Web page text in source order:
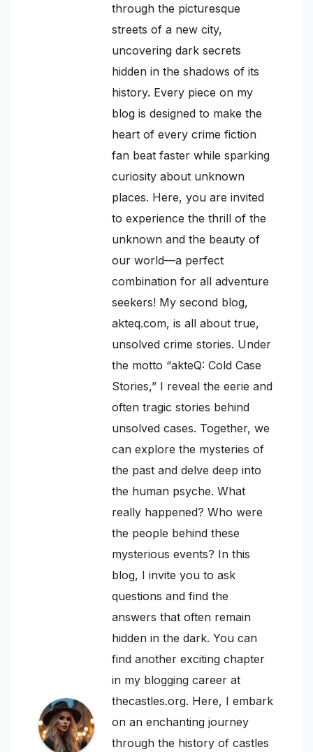
through the picturesque
streets of a new city,
uncovering dark secrets
hidden in the shadows of its
history. Every piece on my
blog is designed to make the
heart of every crime fiction
fan beat faster while sparking
curiosity about unknown
places. Here, you are invited
to experience the thrill of the
unknown and the beauty of
our world—a perfect
combination for all adventure
seekers! My second blog,
akteq.com, is all about true,
unsolved crime stories. Under
the motto “akteQ: Cold Case
Stories,” I reveal the eerie and
often tragic stories behind
unsolved cases. Together, we
can explore the mysteries of
the past and delve deep into
the human psyche. What
really happened? Who were
the people behind these
mysterious events? In this
blog, I invite you to ask
questions and find the
answers that often remain
hidden in the dark. You can
find another exciting chapter
in my blogging career at
thecastles.org. Here, I embark
on an enchanting journey
through the history of castles